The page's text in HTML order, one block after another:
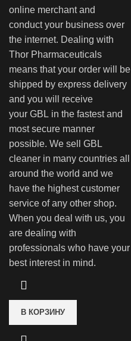
online merchant and
conduct your business over
the internet. Dealing with
Thor Pharmaceuticals
means that your order will be
shipped by express delivery
and you will receive
your GBL in the fastest and
most secure manner
possible. We sell GBL
cleaner in many countries all
around the world and we
have the highest customer
service of any other shop.
When you deal with us, you
are dealing with
professionals who have your
best interest in mind.
В КОРЗИНУ